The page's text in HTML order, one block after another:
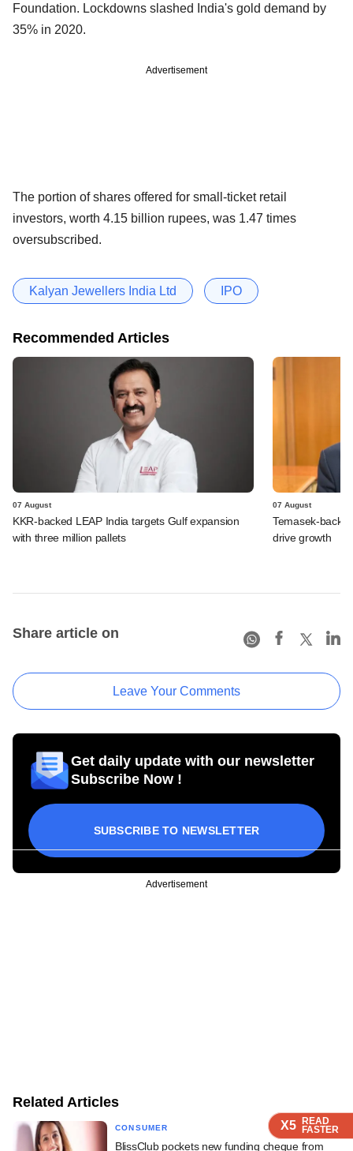
X5 READ
FASTER
X5 READ
FASTER
X5 READ
FASTER
Foundation. Lockdowns slashed India's gold demand by
35% in 2020.
Advertisement
The portion of shares offered for small-ticket retail
investors, worth 4.15 billion rupees, was 1.47 times
oversubscribed.
Kalyan Jewellers India Ltd IPO
Recommended Articles
07 August
KKR-backed LEAP India targets Gulf expansion
with three million pallets
07 August
Temasek-
drive growth
Share article on
Leave Your Comments
Get daily update with our newsletter
Subscribe Now !
SUBSCRIBE TO NEWSLETTER
Advertisement
Related Articles
CONSUMER
BlissClub pockets new funding cheque from